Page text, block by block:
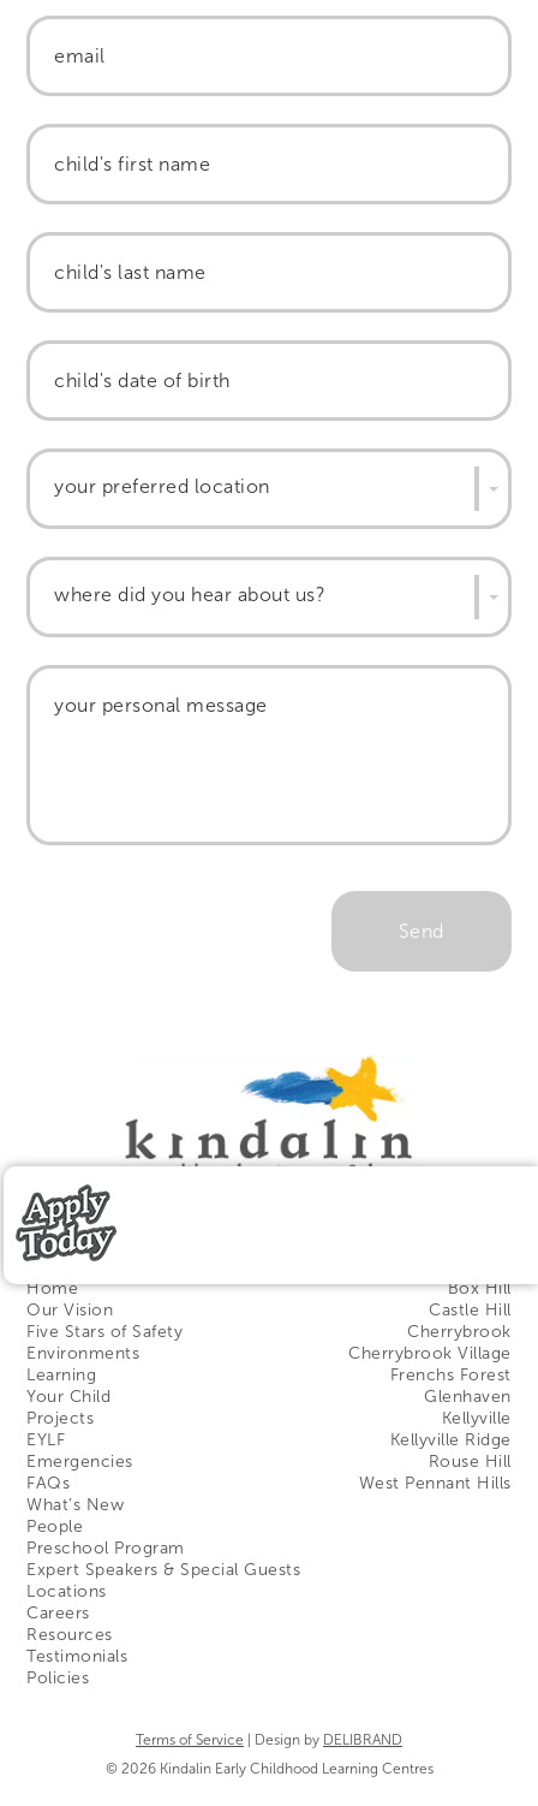
your preferred location
where did you hear about us?
Box Hill
Castle Hill
Cherrybrook
Cherrybrook Village
Frenchs Forest
Glenhaven
Kellyville
Kellyville Ridge
Rouse Hill
West Pennant Hills
Home
Our Vision
Five Stars of Safety
Environments
Learning
Your Child
Projects
EYLF
Emergencies
FAQs
What’s New
People
Preschool Program
Expert Speakers & Special Guests
Locations
Careers
Resources
Testimonials
Policies
Terms of Service | Design by DELIBRAND
© 2026 Kindalin Early Childhood Learning Centres